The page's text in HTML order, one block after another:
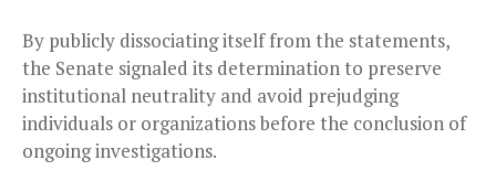
By publicly dissociating itself from the statements,
the Senate signaled its determination to preserve
institutional neutrality and avoid prejudging
individuals or organizations before the conclusion of
ongoing investigations.